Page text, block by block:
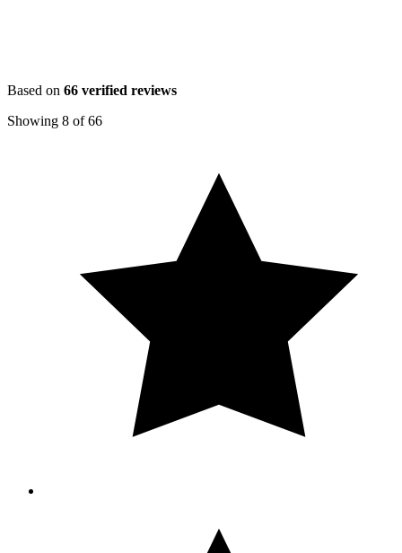
Based on 66 verified reviews
Showing 8 of66